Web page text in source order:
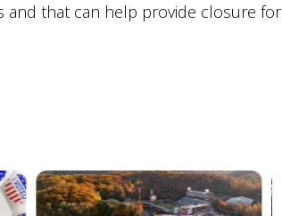
and that can help provide closure for